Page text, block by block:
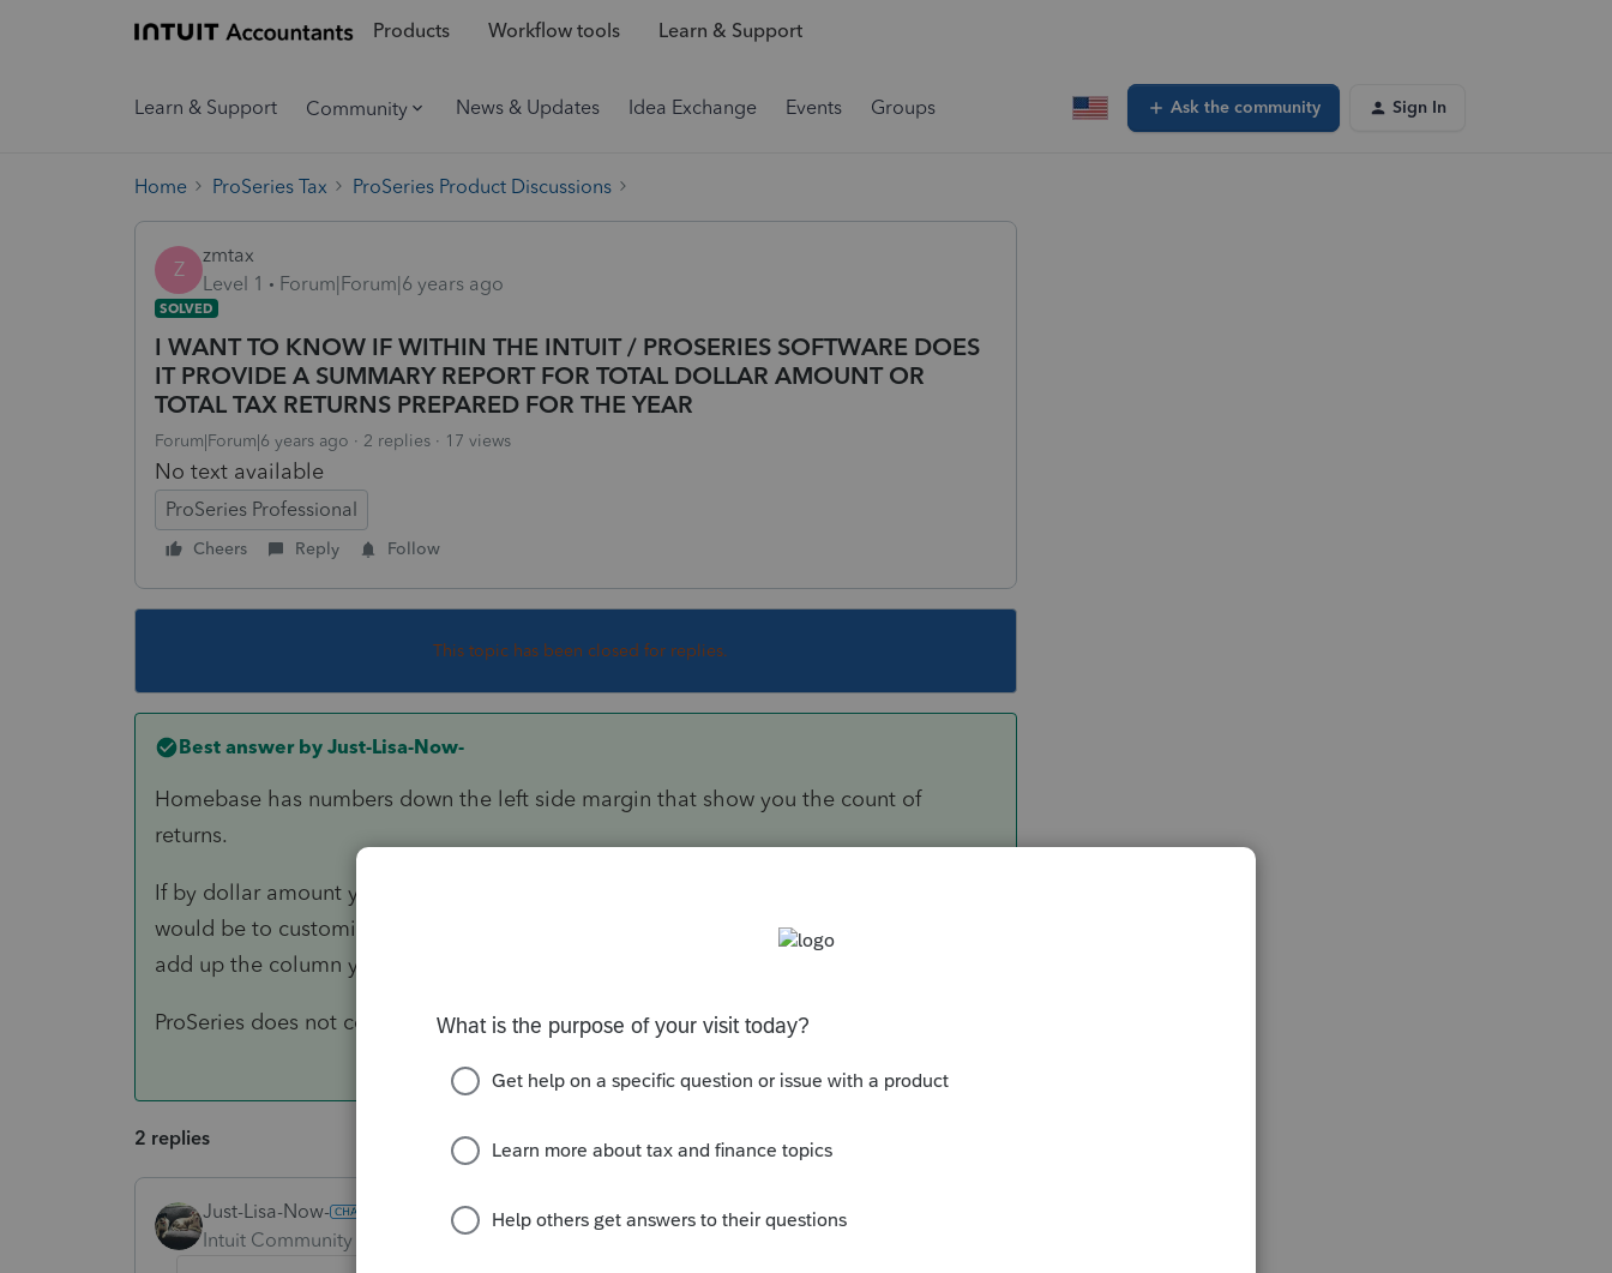
Products Workflow tools Learn & Support
Learn & Support Community News & Updates Idea Exchange Events Groups Ask the community Sign In
Home ProSeries Tax ProSeries Product Discussions
Z
zmtax
Level 1
Forum|Forum|6 years ago
SOLVED
I WANT TO KNOW IF WITHIN THE INTUIT / PROSERIES SOFTWARE DOES
IT PROVIDE A SUMMARY REPORT FOR TOTAL DOLLAR AMOUNT OR
TOTAL TAX RETURNS PREPARED FOR THE YEAR
Forum|Forum|6 years ago 2 replies 17 views
No text available
ProSeries Professional
Cheers Reply Follow
This topic has been closed for replies.
Best answer by Just-Lisa-Now-
Homebase has numbers down the left side margin that show you the count of
returns.
If by dollar amount you mean your invoiced amount, the only way to figure that
would be to customize the Homebase columns to include the invoice amount, then
add up the column yourself.
ProSeries does not contain this information in any type of report or summary.
2 replies
Just-Lisa-Now-
Intuit Community Champion Forum|Forum|6 years ago